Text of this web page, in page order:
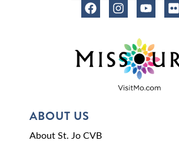
ABOUT US
About St. Jo CVB